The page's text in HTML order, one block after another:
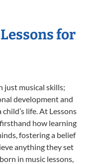
for
just musical skills;
development and
life. At Lessons
how learning
fostering a belief
anything they set
in music lessons,